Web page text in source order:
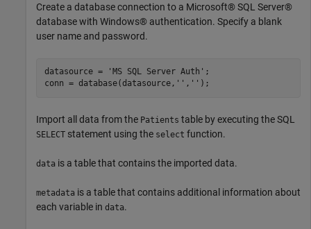
Create a database connection to a Microsoft® SQL Server®
database with Windows® authentication. Specify a blank
user name and password.
datasource = 'MS SQL Server Auth' ;
conn = database(datasource, '' , ''
Import all data from the Patients table by executing the SQL
SELECT statement using the select function.
data is a table that contains the imported data.
metadata is a table that contains additional information about
each variable in data.